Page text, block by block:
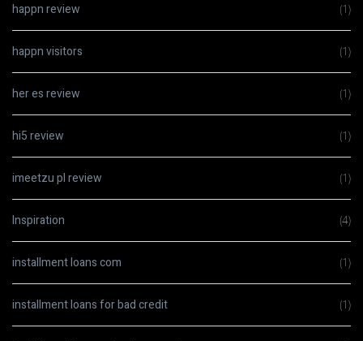
happn review (1)
happn visitors (1)
her es review (1)
hi5 review (1)
imeetzu pl review (1)
Inspiration (4)
installment loans com (1)
installment loans for bad credit (1)